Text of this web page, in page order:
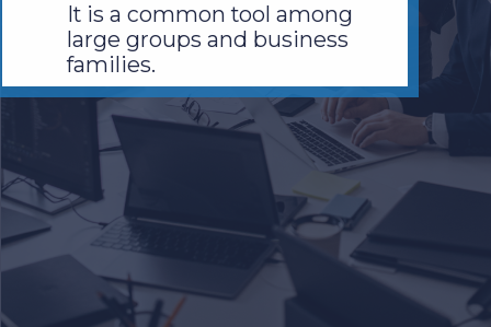
It is a common tool among
large groups and business
families.